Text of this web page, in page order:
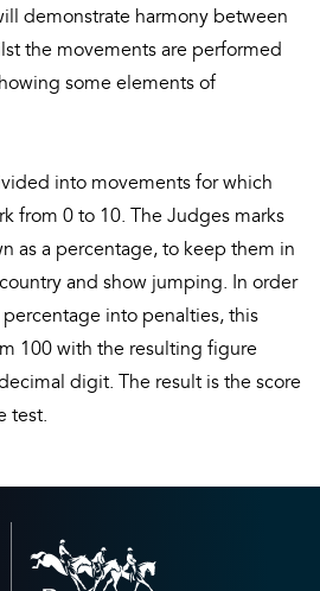
demonstrate harmony between
the movements are performed
some elements of
into movements for which
from 0 to 10. The Judges marks
as a percentage, to keep them in
and show jumping. In order
into penalties, this
100 with the resulting figure
digit. The result is the score
test.